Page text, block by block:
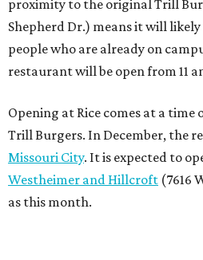
proximity to the original Trill
Shepherd Dr.) means it will
people who are already on
restaurant will be open from 11
Opening at Rice comes at a
Trill Burgers. In December, the
Missouri City. It is expected to
Westheimer and Hillcroft (7616
as this month.